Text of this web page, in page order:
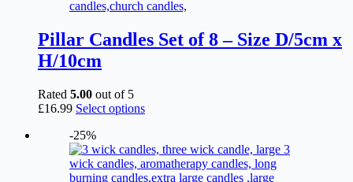
chosen
on
Pillar Candles Set of 8 – Size D/5cm x
H/10cm
Rated 5.00 out of 5
£16.99 Select optionsThis
multiple
variants.
The
-25%